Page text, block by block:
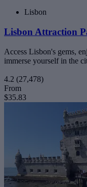
Lisbon
Lisbon Attraction
Access Lisbon's gems,
immerse yourself in the
4.2 (27,478)
From
$35.83